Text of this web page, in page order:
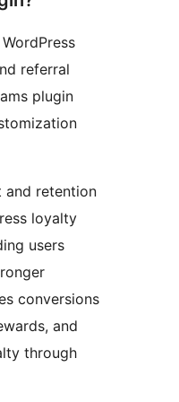
referral
plugin
and retention
loyalty
users
conversions
and
through